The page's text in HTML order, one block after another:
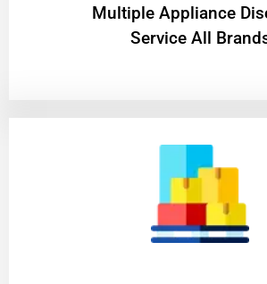
Multiple Appliance
Service All